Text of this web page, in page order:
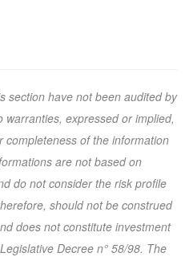
section have not been audited by
warranties, expressed or implied,
completeness of the information
are not based on
do not consider the risk profile
should not be construed
does not constitute investment
Decree n° 58/98. The